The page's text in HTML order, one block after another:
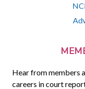
Hear from members
careers in court